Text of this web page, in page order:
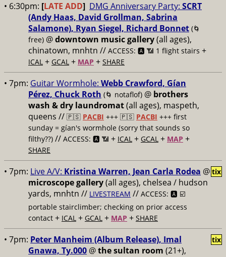
• 6:30pm: [LATE ADD] DMG Anniversary Party: SCRT
(Andy Haas, David Grollman, Sabrina
Salamone), Ryan Siegel, Richard Bonnet (🌀
free) @downtown music gallery(all ages),
chinatown, mnhtn // ACCESS: 🅰️ 📶 1 flight stairs +
ICAL + GCAL + MAP + SHARE
• 7pm: Guitar Wormhole: Webb Crawford, Gían
Pérez, Chuck Roth (🌀 notaflof) @ brothers
wash & dry laundromat(all ages), maspeth,
queens // 🇵🇸 PACBI +++ 🇵🇸 PACBI +++ first
sunday = gían's wormhole (sorry that sounds so
filthy??) // ACCESS: 🅰️ 📶 + ICAL + GCAL + MAP +
SHARE
• 7pm: Live A/V: Kristina Warren, Jean Carla Rodea @
microscope gallery(all ages), chelsea / hudson
yards, mnhtn // LIVESTREAM // ACCESS: 🅰️ ☑️
portable stairclimber; checking on prior access
contact + ICAL + GCAL + MAP + SHARE
tix
• 7pm: Peter Manheim (Album Release), Imal
Gnawa, Ty.000 @the sultan room (21+),
tix